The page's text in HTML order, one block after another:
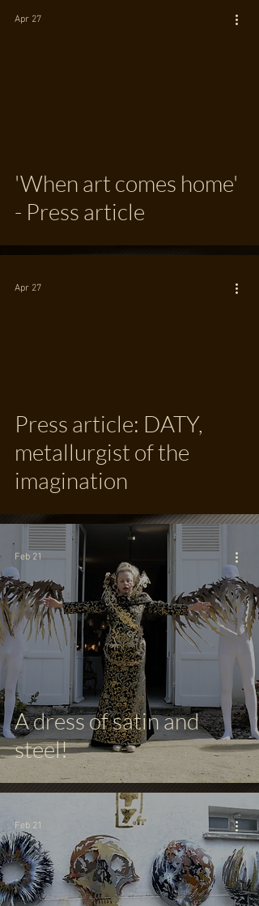
'When art comes home'
- Press article
Apr 27
Press article: DATY,
metallurgist of the
imagination
Apr 27
A dress of satin and
steel!
Feb 21
Feb 21